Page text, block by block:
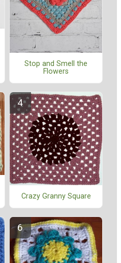
Stop and Smell the
Flowers
Crazy Granny Square